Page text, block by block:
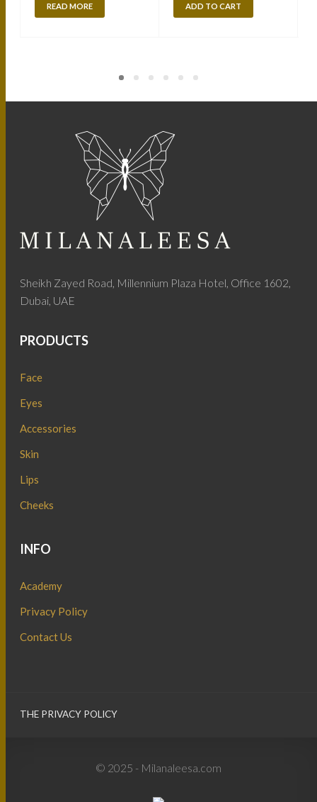
READ MORE ADD TO CART
Sheikh Zayed Road, Millennium Plaza Hotel, Office 1602,
Dubai, UAE
PRODUCTS
Face
Eyes
Accessories
Skin
Lips
Cheeks
INFO
Academy
Privacy Policy
Contact Us
THE PRIVACY POLICY
© 2025 - Milanaleesa.com